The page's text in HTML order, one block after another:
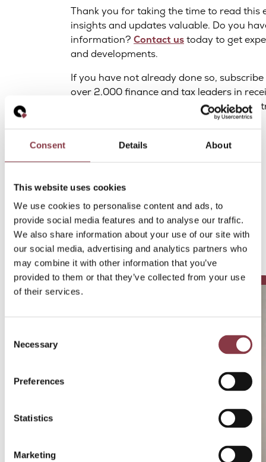
Consent Details About
This website uses cookies
We use cookies to personalise content and ads, to
provide social media features and to analyse our traffic.
We also share information about your use of our site with
our social media, advertising and analytics partners who
may combine it with other information that you’ve
provided to them or that they’ve collected from your use
of their services.
Selection
Necessary
Preferences
Statistics
Marketing
Thank you for taking the time to read this
insights and updates valuable. Do you
information? Contact ustoday to get
and developments.
If you have not already done so,
over 2,000 finance and tax leaders in
trends, and sneak peeks into the world
Written by: